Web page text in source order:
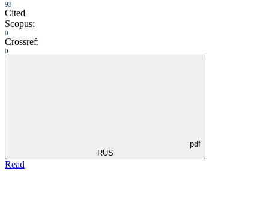
93
Cited
Scopus:
0
Crossref:
0
pdf
RUS
Read